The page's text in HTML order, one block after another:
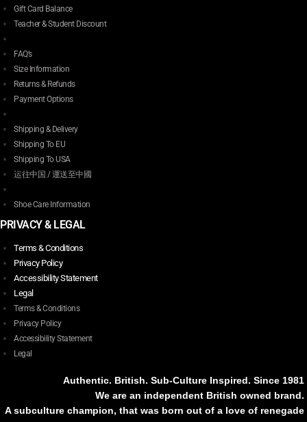
Gift Card Balance
Teacher & Student Discount
FAQ’s
Size Information
Returns & Refunds
Payment Options
Shipping & Delivery
Shipping To EU
Shipping To USA
运往中国 / 運送至中國
Shoe Care Information
PRIVACY & LEGAL
Terms & Conditions
Privacy Policy
Accessibility Statement
Legal
Terms & Conditions
Privacy Policy
Accessibility Statement
Legal
Authentic. British. Sub-Culture Inspired. Since 1981
We are an independent British owned brand.
A subculture champion, that was born out of a love of renegade